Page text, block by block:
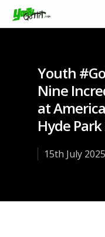
Hit enter to
Youth
Nine
at
Hyde
15th July 2025